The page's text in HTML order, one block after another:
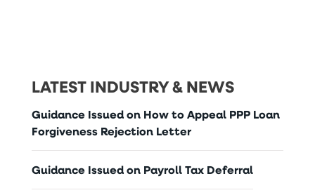
LATEST INDUSTRY & NEWS
Guidance Issued on How to Appeal PPP Loan
Forgiveness Rejection Letter
Guidance Issued on Payroll Tax Deferral